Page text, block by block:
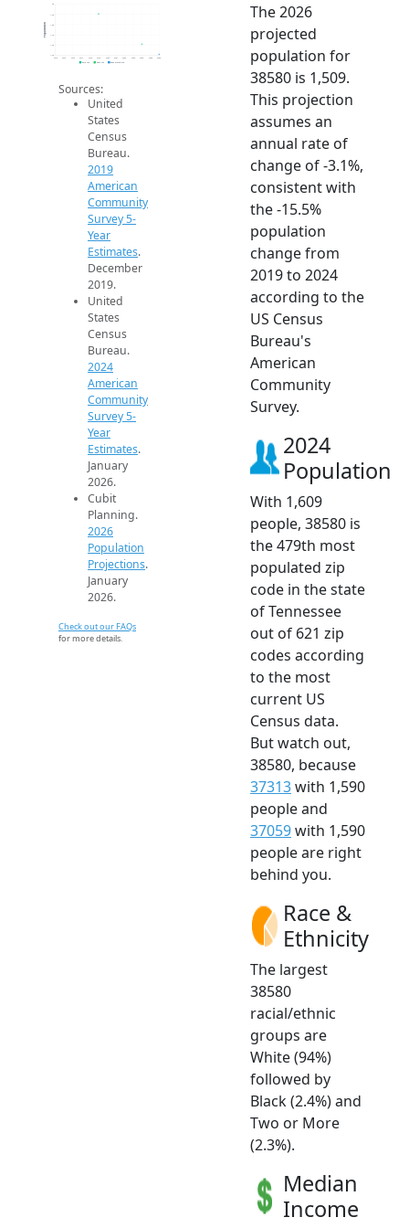
1.5k
1.6k
2k
Population
2019 ACS 2024 ACS 2026 Projection
Sources:
United
States
Census
Bureau.
2019
American
Community
Survey 5-
Year
Estimates.
December
2019.
United
States
Census
Bureau.
2024
American
Community
Survey 5-
Year
Estimates.
January
2026.
Cubit
Planning.
2026
Population
Projections.
January
2026.
Check out our FAQs
for more details.
The 2026
projected
population for
38580 is 1,509.
This projection
assumes an
annual rate of
change of -3.1%,
consistent with
the -15.5%
population
change from
2019 to 2024
according to the
US Census
Bureau's
American
Community
Survey.
2024
Population
With 1,609
people, 38580 is
the 479th most
populated zip
code in the state
of Tennessee
out of 621 zip
codes according
to the most
current US
Census data.
But watch out,
38580, because
37313with 1,590
people and
37059with 1,590
people are right
behind you.
Race &
Ethnicity
The largest
38580
racial/ethnic
groups are
White (94%)
followed by
Black (2.4%) and
Two or More
(2.3%).
Median
Income